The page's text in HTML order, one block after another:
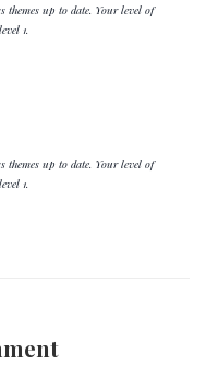
themes up to date. Your level of
1.
themes up to date. Your level of
1.